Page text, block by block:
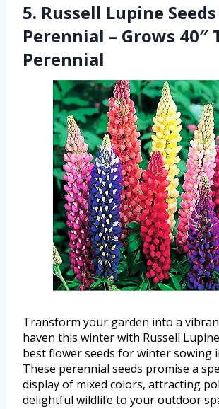
5. Russell Lupine Seeds
Perennial – Grows 40″
Perennial
Transform your garden into a
haven this winter with Russell
best flower seeds for winter sowing
These perennial seeds promise a
display of mixed colors, attracting
delightful wildlife to your outdoor